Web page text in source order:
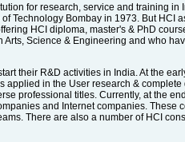
for research, service and training in
Technology Bombay in 1973. But HCI
HCI diploma, master's & PhD
Science & Engineering and who
their R&D activities in India. At the
applied in the User research & complete
professional titles. Currently, at the
and Internet companies. These
There are also a number of HCI